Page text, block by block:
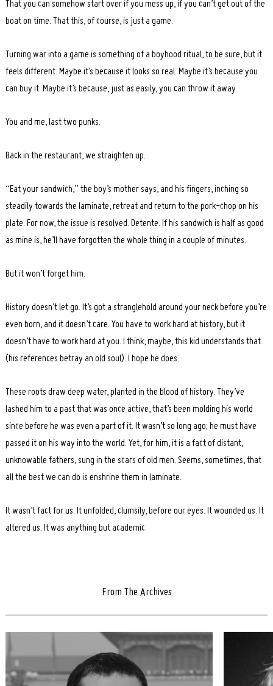
That you can somehow start over if you mess up, if you can’t get out of the
boat on time. That this, of course, is just a game.
Turning war into a game is something of a boyhood ritual, to be sure, but it
feels different. Maybe it’s because it looks so real. Maybe it’s because you
can buy it. Maybe it’s because, just as easily, you can throw it away.
You and me, last two punks.
Back in the restaurant, we straighten up.
“Eat your sandwich,” the boy’s mother says, and his fingers, inching so
steadily towards the laminate, retreat and return to the pork-chop on his
plate. For now, the issue is resolved. Detente. If his sandwich is half as good
as mine is, he’ll have forgotten the whole thing in a couple of minutes.
But it won’t forget him.
History doesn’t let go. It’s got a stranglehold around your neck before you’re
even born, and it doesn’t care. You have to work hard at history, but it
doesn’t have to work hard at you. I think, maybe, this kid understands that
(his references betray an old soul). I hope he does.
These roots draw deep water, planted in the blood of history. They’ve
lashed him to a past that was once active, that’s been molding his world
since before he was even a part of it. It wasn’t so long ago; he must have
passed it on his way into the world. Yet, for him, it is a fact of distant,
unknowable fathers, sung in the scars of old men. Seems, sometimes, that
all the best we can do is enshrine them in laminate.
It wasn’t fact for us. It unfolded, clumsily, before our eyes. It wounded us. It
altered us. It was anything but academic.
From The Archives